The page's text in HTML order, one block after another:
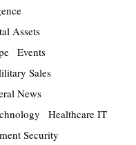
Assets
Events
Sales
News
Healthcare IT
Security